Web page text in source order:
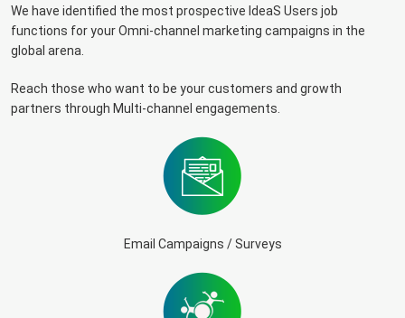
We have identified the most prospective IdeaS Users job
functions for your Omni-channel marketing campaigns in the
global arena.
Reach those who want to be your customers and growth
partners through Multi-channel engagements.
Email Campaigns / Surveys